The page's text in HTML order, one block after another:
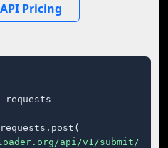
API Pricing
requests
api/v1/submit/"